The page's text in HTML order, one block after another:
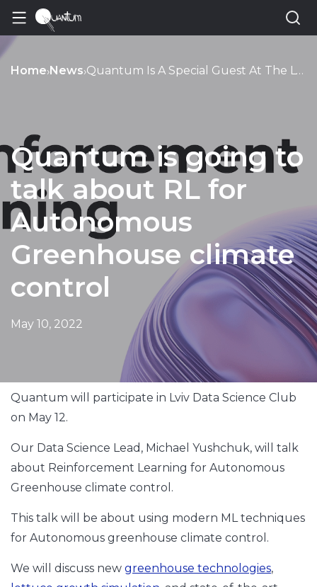
Home›News› Quantum Is A Special Guest At The Lviv Data Science Meetup
Quantum is going to
talk about RL for
Autonomous
Greenhouse climate
control
May 10, 2022
Quantum will participate in Lviv Data Science Club
on May 12.
Our Data Science Lead, Michael Yushchuk, will talk
about Reinforcement Learning for Autonomous
Greenhouse climate control.
This talk will be about using modern ML techniques
for Autonomous greenhouse climate control.
We will discuss new greenhouse technologies,